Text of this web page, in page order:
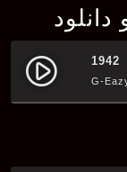
play_circle_filled 1942
G-